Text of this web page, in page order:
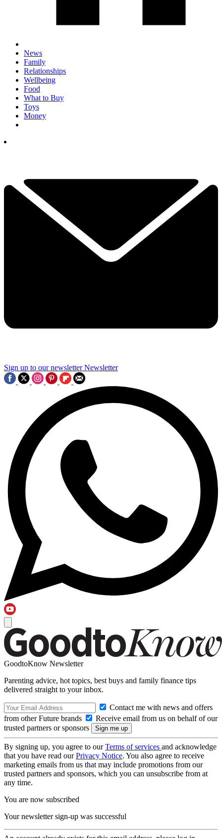
News
Family
Relationships
Wellbeing
Food
What to Buy
Toys
Money
Sign up to our newsletter Newsletter
GoodtoKnow Newsletter
Parenting advice, hot topics, best buys and family finance tips
delivered straight to your inbox.
Contact me with news and offers
from other Future brands
Receive email from us on behalf of our
trusted partners or sponsors
By signing up, you agree to ourTerms of services and acknowledge
that you have read ourPrivacy Notice. You also agree to receive
marketing emails from us that may include promotions from our
trusted partners and sponsors, which you can unsubscribe from at
any time.
You are now subscribed
Your newsletter sign-up was successful